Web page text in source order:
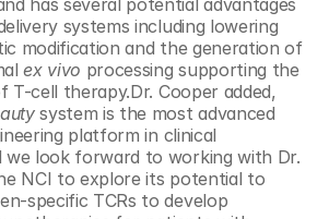
has several potential advantages
systems including lowering
modification and the generation of
ex vivo processing supporting the
T-cell therapy.Dr. Cooper added,
system is the most advanced
platform in clinical
we look forward to working with Dr.
NCI to explore its potential to
specific TCRs to develop